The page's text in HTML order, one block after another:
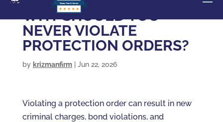
Casey Alan Krizman
WHY SHOULD YOU
NEVER VIOLATE
PROTECTION ORDERS?
by krizmanfirm| Jun 22, 2026
Violating a protection order can result in new
criminal charges, bond violations, and